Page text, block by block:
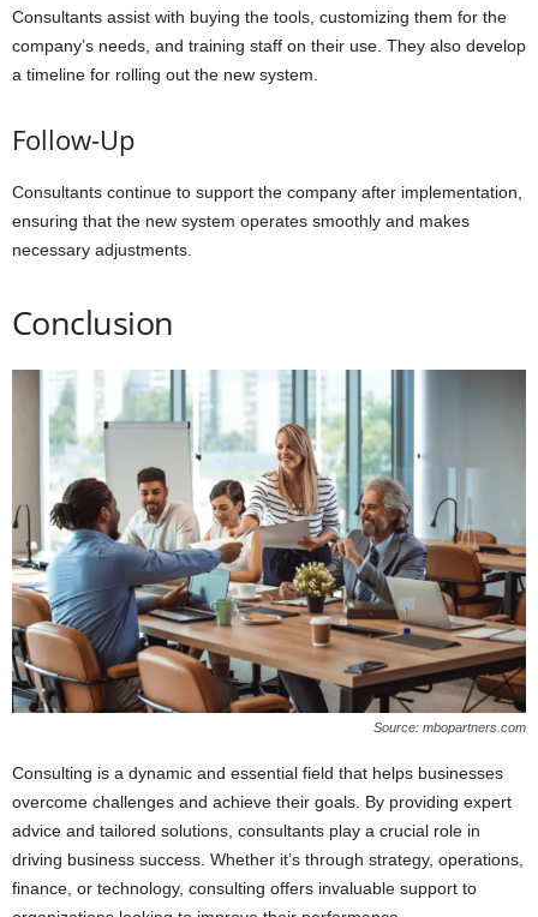
Consultants assist with buying the tools, customizing them for the
company’s needs, and training staff on their use. They also develop
a timeline for rolling out the new system.
Follow-Up
Consultants continue to support the company after implementation,
ensuring that the new system operates smoothly and makes
necessary adjustments.
Conclusion
Source: mbopartners.com
Consulting is a dynamic and essential field that helps businesses
overcome challenges and achieve their goals. By providing expert
advice and tailored solutions, consultants play a crucial role in
driving business success. Whether it’s through strategy, operations,
finance, or technology, consulting offers invaluable support to